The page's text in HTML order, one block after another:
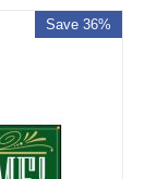
Save 36%